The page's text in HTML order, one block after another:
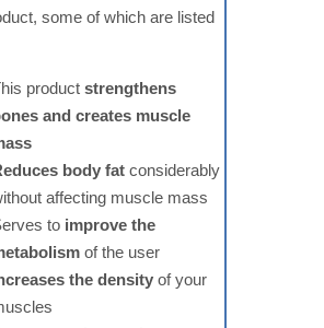
some of which are listed
product strengthens
and creates muscle
body fatconsiderably
affecting muscle mass
to improve the
of the user
the densityof your